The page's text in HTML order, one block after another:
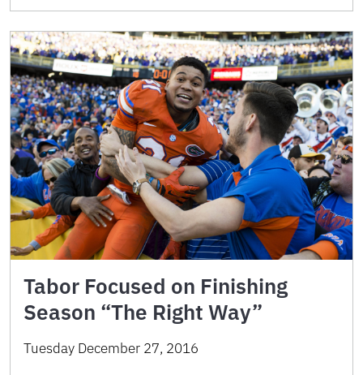
Tabor Focused on Finishing
Season “The Right Way”
Tuesday December 27, 2016